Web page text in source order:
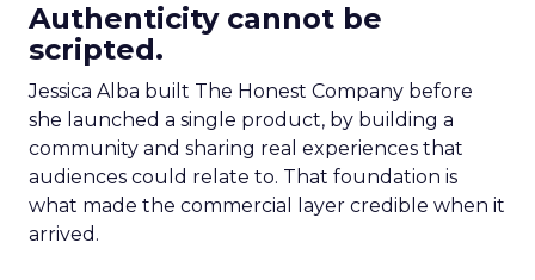
Authenticity cannot be
scripted.
Jessica Alba built The Honest Company before
she launched a single product, by building a
community and sharing real experiences that
audiences could relate to. That foundation is
what made the commercial layer credible when it
arrived.